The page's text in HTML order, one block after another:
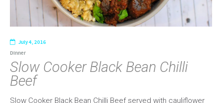
July 4, 2016
Dinner
Slow Cooker Black Bean Chilli
Beef
Slow Cooker Black Bean Chilli Beef served with cauliflower